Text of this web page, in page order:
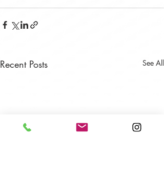
Recent Posts See All